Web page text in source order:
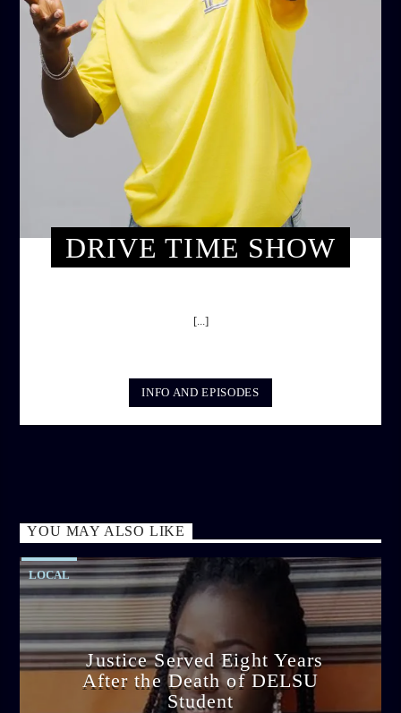
DRIVE TIME SHOW
[...]
INFO AND EPISODES
YOU MAY ALSO LIKE
LOCAL
Justice Served Eight Years
After the Death of DELSU
Student